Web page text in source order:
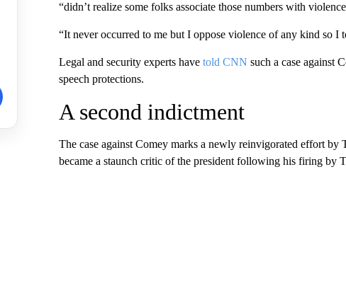
“didn’t realize some folks associate those numbers with
“It never occurred to me but I oppose violence of any kind so I
Legal and security experts have told CNN such a case against
speech protections.
A second indictment
The case against Comey marks a newly reinvigorated effort
became a staunch critic of the president following his firing by